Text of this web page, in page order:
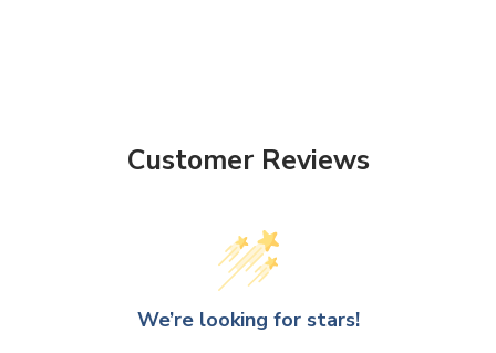
Customer Reviews
We’re looking for stars!